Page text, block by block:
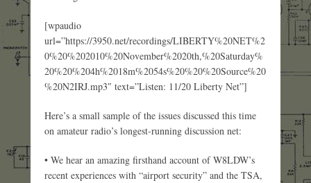
[wpaudio
url=”https://3950.net/recordings/LIBERTY%20NET%2
0%20%202010%20November%2020th,%20Saturday%
20%20%204h%2018m%2054s%20%20%20Source%20
%20N2IRJ.mp3″ text=”Listen: 11/20 Liberty Net”]
Here’s a small sample of the issues discussed this time
on amateur radio’s longest-running discussion net:
• We hear an amazing firsthand account of W8LDW’s
recent experiences with “airport security” and the TSA,